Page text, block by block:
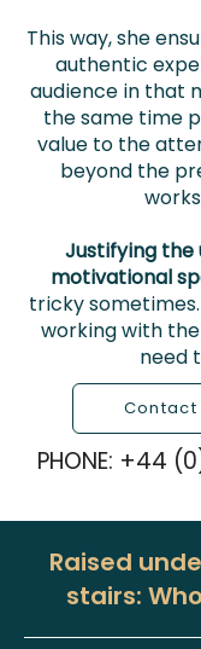
This way, she
authentic
audience in that
the same time
value to the
beyond the
Justifying the
motivational
tricky sometimes.
working with
need
Contact
PHONE: +44
Raised
stairs: